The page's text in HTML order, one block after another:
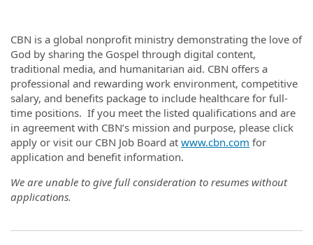
CBN is a global nonprofit ministry demonstrating the love of
God by sharing the Gospel through digital content,
traditional media, and humanitarian aid. CBN offers a
professional and rewarding work environment, competitive
salary, and benefits package to include healthcare for full-
time positions. If you meet the listed qualifications and are
in agreement with CBN’s mission and purpose, please click
apply or visit our CBN Job Board at www.cbn.com for
application and benefit information.
We are unable to give full consideration to resumes without
applications.